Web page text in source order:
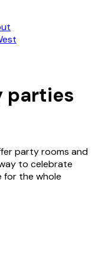
parties
party rooms and
to celebrate
for the whole